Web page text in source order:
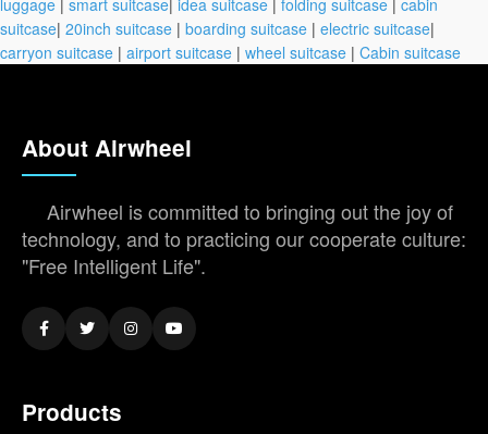
luggage | smart suitcase| idea suitcase | folding suitcase | cabin
suitcase| 20inch suitcase | boarding suitcase | electric suitcase|
carryon suitcase | airport suitcase | wheel suitcase | Cabin suitcase
About Airwheel
Airwheel is committed to bringing out the joy of
technology, and to practicing our cooperate culture:
"Free Intelligent Life".
Products